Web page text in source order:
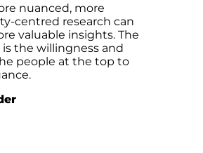
nuanced, more
centred research can
valuable insights. The
the willingness and
people at the top to